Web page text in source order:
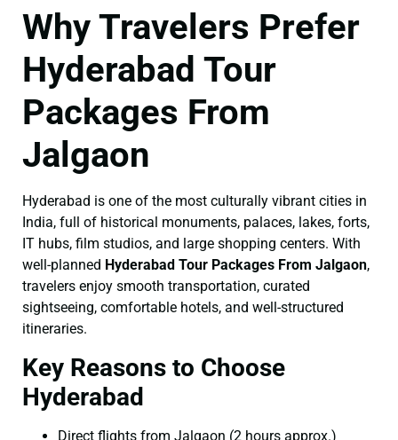
Why Travelers Prefer
Hyderabad Tour
Packages From
Jalgaon
Hyderabad is one of the most culturally vibrant cities in
India, full of historical monuments, palaces, lakes, forts,
IT hubs, film studios, and large shopping centers. With
well-planned Hyderabad Tour Packages From Jalgaon,
travelers enjoy smooth transportation, curated
sightseeing, comfortable hotels, and well-structured
itineraries.
Key Reasons to Choose
Hyderabad
Direct flights from Jalgaon (2 hours approx.)